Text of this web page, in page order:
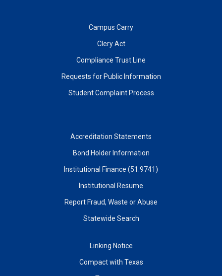
Campus Carry
Clery Act
Compliance Trust Line
Requests for Public Information
Student Complaint Process
Accreditation Statements
Bond Holder Information
Institutional Finance (51.9741)
Institutional Resume
Report Fraud, Waste or Abuse
Statewide Search
Linking Notice
Compact with Texas